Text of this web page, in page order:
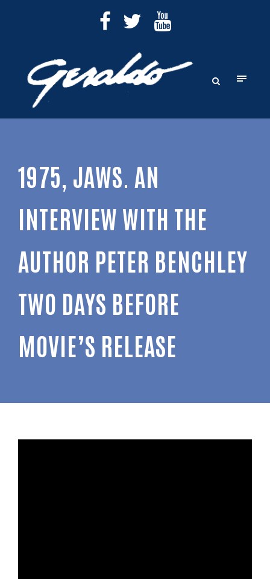
1975, JAWS. AN
INTERVIEW WITH THE
AUTHOR PETER BENCHLEY
TWO DAYS BEFORE
MOVIE’S RELEASE